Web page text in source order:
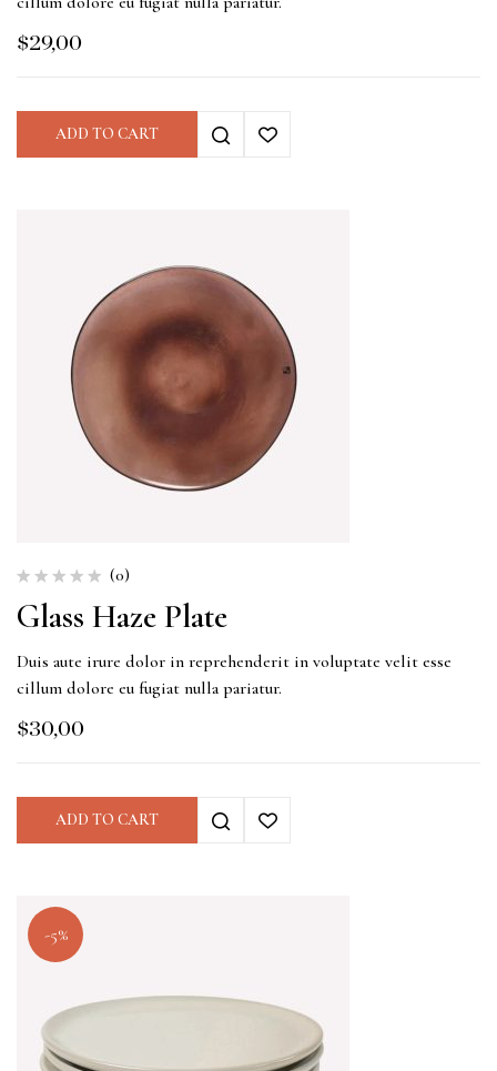
$29,00
ADD TO CART
(0)
Glass Haze Plate
Duis aute irure dolor in reprehenderit in voluptate velit esse
cillum dolore eu fugiat nulla pariatur.
$30,00
ADD TO CART
-5%